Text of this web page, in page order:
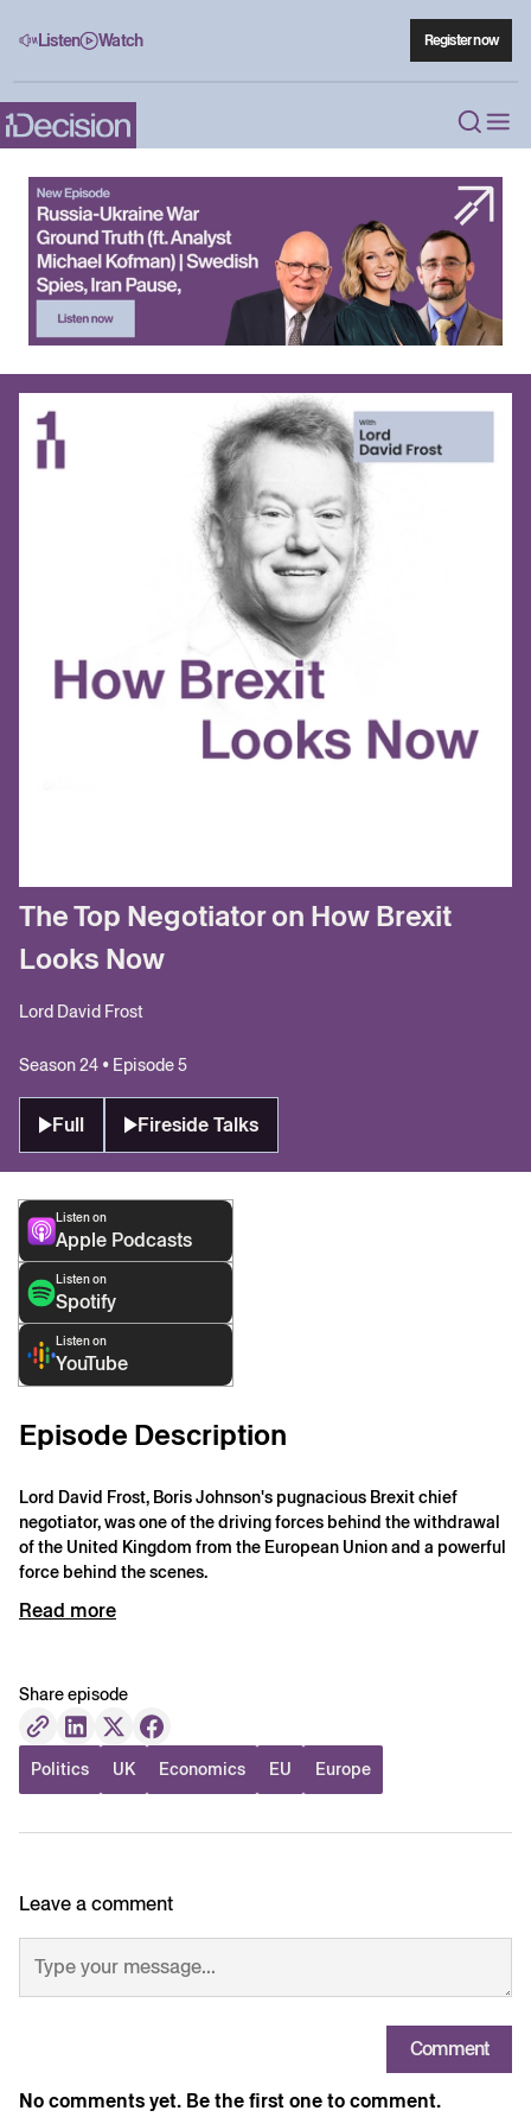
Listen Watch Register now
The Top Negotiator on How Brexit
Looks Now
Lord David Frost
Season 24 • Episode 5
Full Fireside Talks
Listen on
Apple Podcasts
Listen on
Spotify
Listen on
YouTube
Episode Description
Lord David Frost, Boris Johnson's pugnacious Brexit chief
negotiator, was one of the driving forces behind the withdrawal
of the United Kingdom from the European Union and a powerful
force behind the scenes.
Read more
Share episode
Politics UK Economics EU Europe
Leave a comment
Comment
No comments yet. Be the first one to comment.